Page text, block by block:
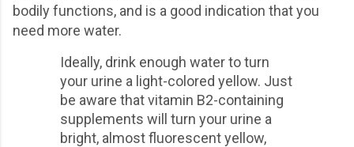
bodily functions, and is a good indication that you
need more water.
Ideally, drink enough water to turn
your urine a light-colored yellow. Just
be aware that vitamin B2-containing
supplements will turn your urine a
bright, almost fluorescent yellow,